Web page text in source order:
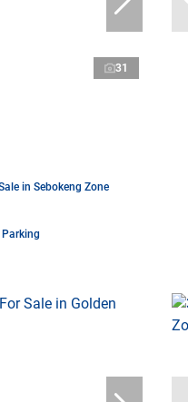
31
in Sebokeng Zone
Parking